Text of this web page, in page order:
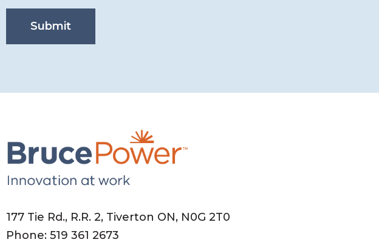
Submit
177 Tie Rd., R.R. 2, Tiverton ON, N0G 2T0
Phone: 519 361 2673